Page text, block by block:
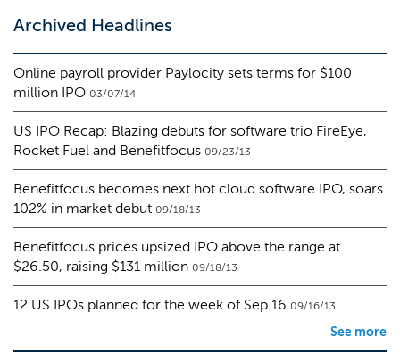
Archived Headlines
Online payroll provider Paylocity sets terms for $100
million IPO 03/07/14
US IPO Recap: Blazing debuts for software trio FireEye,
Rocket Fuel and Benefitfocus 09/23/13
Benefitfocus becomes next hot cloud software IPO, soars
102% in market debut 09/18/13
Benefitfocus prices upsized IPO above the range at
$26.50, raising $131 million 09/18/13
12 US IPOs planned for the week of Sep 16 09/16/13
See more